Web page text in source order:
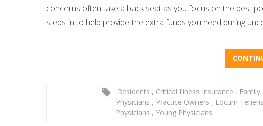
concerns often take a back seat as you focus on the best
steps in to help provide the extra funds you need during
Residents , Critical Illness Insurance , Family
Physicians , Practice Owners , Locum Tenens
Physicians , Young Physicians